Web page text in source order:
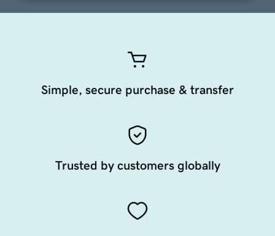
Simple, secure purchase & transfer
Trusted by customers globally